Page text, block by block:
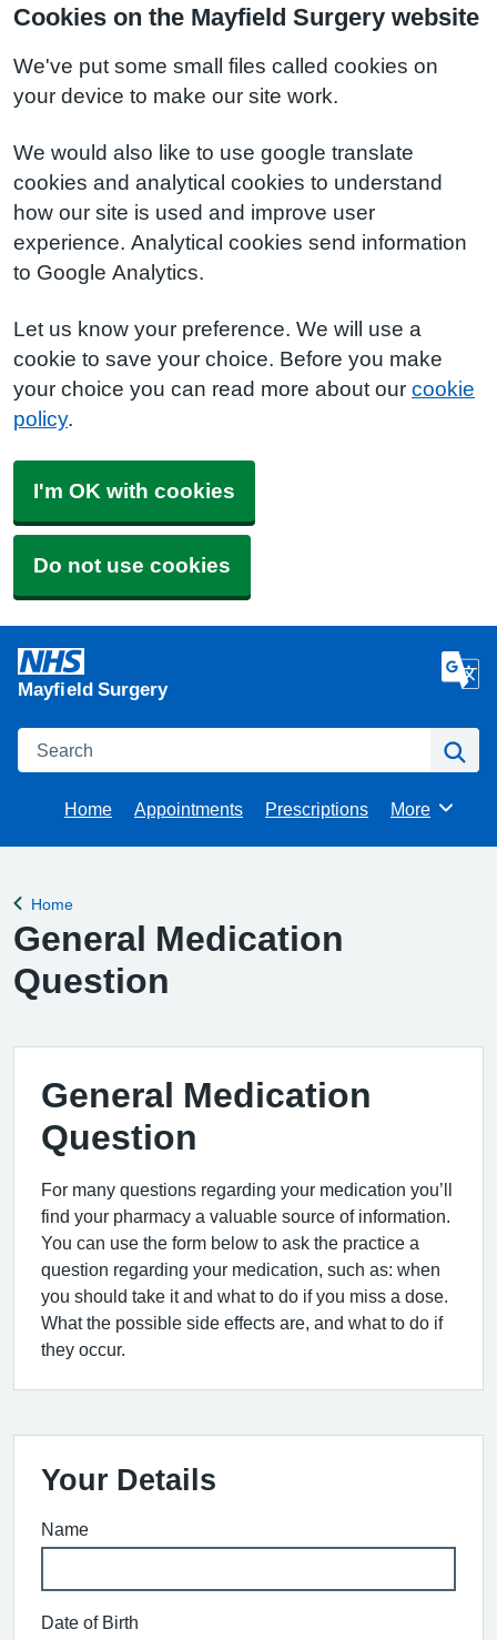
Cookies on the Mayfield Surgery website
We've put some small files called cookies on
your device to make our site work.
We would also like to use google translate
cookies and analytical cookies to understand
how our site is used and improve user
experience. Analytical cookies send information
to Google Analytics.
Let us know your preference. We will use a
cookie to save your choice. Before you make
your choice you can read more about our cookie
policy.
I'm OK with cookies
Do not use cookies
Mayfield Surgery
Search
Home Appointments Prescriptions Browse
More
Back to
Home
General Medication
Question
General Medication
Question
For many questions regarding your medication you’ll
find your pharmacy a valuable source of information.
You can use the form below to ask the practice a
question regarding your medication, such as: when
you should take it and what to do if you miss a dose.
What the possible side effects are, and what to do if
they occur.
Your Details
Name
Date of Birth